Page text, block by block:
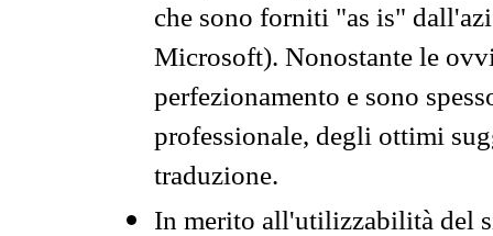
che sono forniti "as is"
Microsoft). Nonostante le
perfezionamento e sono
professionale, degli ottimi
traduzione.
In merito all'utilizzabilità del